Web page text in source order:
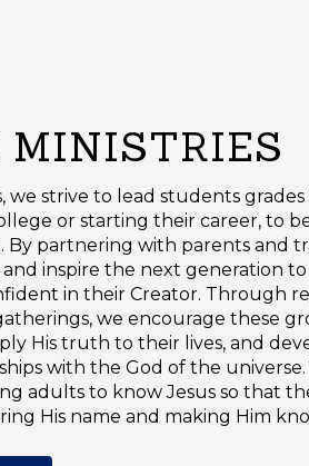
we strive to lead students grades
or starting their career, to
By partnering with parents and
and inspire the next generation
in their Creator. Through
we encourage these
His truth to their lives, and
with the God of the
adults to know Jesus so that
His name and making Him